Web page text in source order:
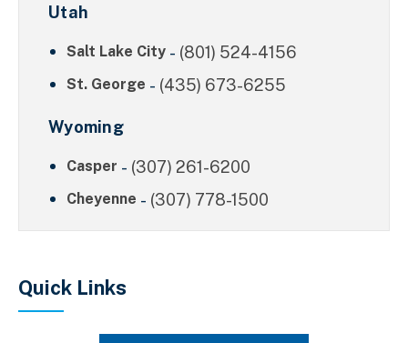
Utah
Salt Lake City - (801) 524-4156
St. George - (435) 673-6255
Wyoming
Casper - (307) 261-6200
Cheyenne - (307) 778-1500
Quick Links